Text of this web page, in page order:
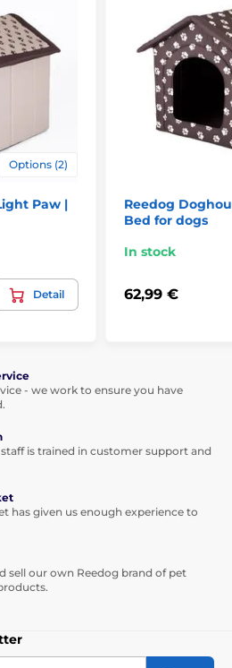
Options (2)
Paw |
Detail
Reedog
Bed for dogs
In stock
62,99 €
- we work to ensure you have
is trained in customer support and
has given us enough experience to
sell our own Reedog brand of pet